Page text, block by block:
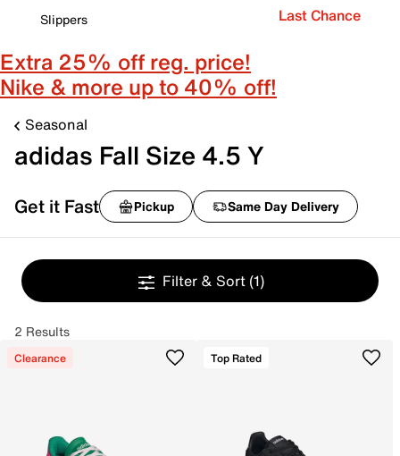
Slippers
Last Chance
Extra 25% off reg. price!
Nike & more up to 40% off!
Seasonal
adidas Fall Size 4.5 Y
Get it Fast Pickup Same Day Delivery
Filter & Sort (1)
2 Results
Clearance Top Rated